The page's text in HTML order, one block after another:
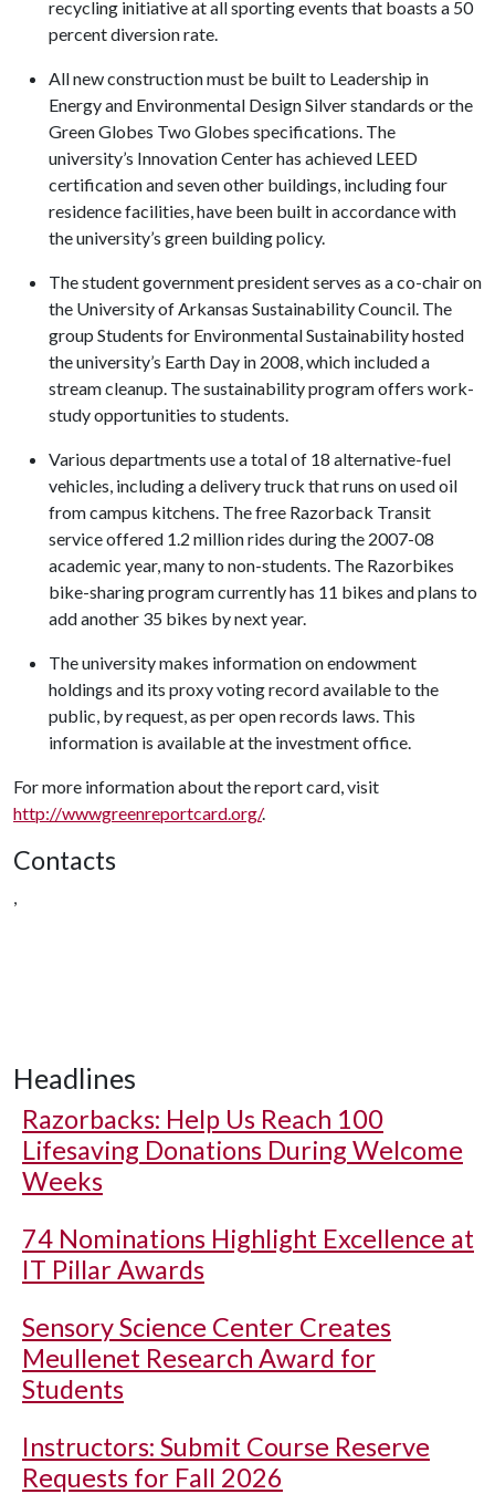
recycling initiative at all sporting events that boasts a 50
percent diversion rate.
All new construction must be built to Leadership in
Energy and Environmental Design Silver standards or the
Green Globes Two Globes specifications. The
university’s Innovation Center has achieved LEED
certification and seven other buildings, including four
residence facilities, have been built in accordance with
the university’s green building policy.
The student government president serves as a co-chair on
the University of Arkansas Sustainability Council. The
group Students for Environmental Sustainability hosted
the university’s Earth Day in 2008, which included a
stream cleanup. The sustainability program offers work-
study opportunities to students.
Various departments use a total of 18 alternative-fuel
vehicles, including a delivery truck that runs on used oil
from campus kitchens. The free Razorback Transit
service offered 1.2 million rides during the 2007-08
academic year, many to non-students. The Razorbikes
bike-sharing program currently has 11 bikes and plans to
add another 35 bikes by next year.
The university makes information on endowment
holdings and its proxy voting record available to the
public, by request, as per open records laws. This
information is available at the investment office.
For more information about the report card, visit
http://wwwgreenreportcard.org/.
Contacts
,
Headlines
Razorbacks: Help Us Reach 100
Lifesaving Donations During Welcome
Weeks
74 Nominations Highlight Excellence at
IT Pillar Awards
Sensory Science Center Creates
Meullenet Research Award for
Students
Instructors: Submit Course Reserve
Requests for Fall 2026